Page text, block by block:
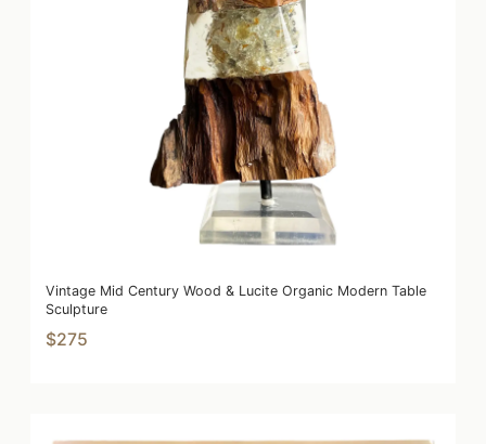
Vintage Mid Century Wood & Lucite Organic Modern Table
Sculpture
$275